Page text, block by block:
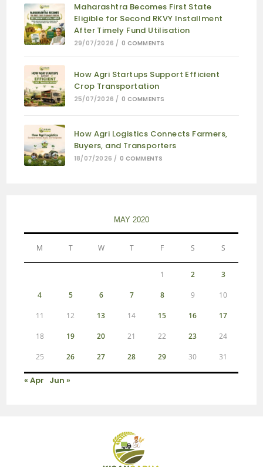
Maharashtra Becomes First State
Eligible for Second RKVY Installment
After Timely Fund Utilisation
29/07/2026 / 0 COMMENTS
How Agri Startups Support Efficient
Crop Transportation
25/07/2026 / 0 COMMENTS
How Agri Logistics Connects Farmers,
Buyers, and Transporters
18/07/2026 / 0 COMMENTS
MAY 2020
M T W T F S S
1 2 3
4 5 6 7 8 9 10
11 12 13 14 15 16 17
18 19 20 21 22 23 24
25 26 27 28 29 30 31
« Apr Jun »